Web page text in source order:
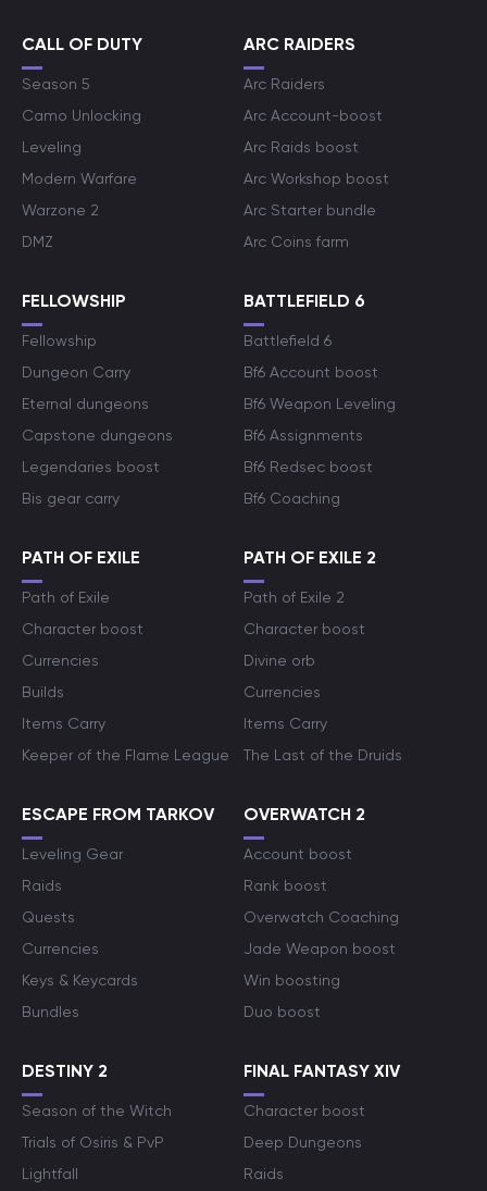
CALL OF DUTY
Season 5
Camo Unlocking
Leveling
Modern Warfare
Warzone 2
DMZ
ARC RAIDERS
Arc Raiders
Arc Account-boost
Arc Raids boost
Arc Workshop boost
Arc Starter bundle
Arc Coins farm
FELLOWSHIP
Fellowship
Dungeon Carry
Eternal dungeons
Capstone dungeons
Legendaries boost
Bis gear carry
BATTLEFIELD 6
Battlefield 6
Bf6 Account boost
Bf6 Weapon Leveling
Bf6 Assignments
Bf6 Redsec boost
Bf6 Coaching
PATH OF EXILE
Path of Exile
Character boost
Currencies
Builds
Items Carry
Keeper of the Flame League
PATH OF EXILE 2
Path of Exile 2
Character boost
Divine orb
Currencies
Items Carry
The Last of the Druids
ESCAPE FROM TARKOV
Leveling Gear
Raids
Quests
Currencies
Keys & Keycards
Bundles
OVERWATCH 2
Account boost
Rank boost
Overwatch Coaching
Jade Weapon boost
Win boosting
Duo boost
DESTINY 2
Season of the Witch
Trials of Osiris & PvP
Lightfall
FINAL FANTASY XIV
Character boost
Deep Dungeons
Raids